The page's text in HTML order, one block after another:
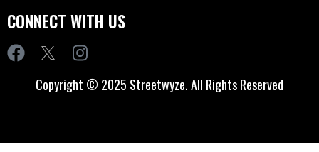
CONNECT WITH US
Copyright © 2025 Streetwyze. All Rights Reserved